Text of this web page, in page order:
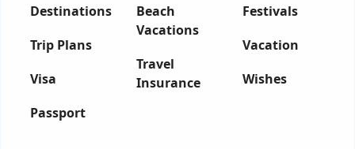
Destinations
Trip Plans
Visa
Passport
Beach
Vacations
Travel
Insurance
Festivals
Vacation
Wishes